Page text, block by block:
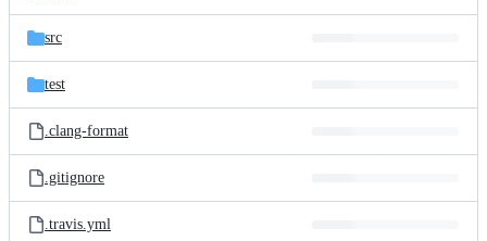
src
test
.clang-format
.gitignore
.travis.yml